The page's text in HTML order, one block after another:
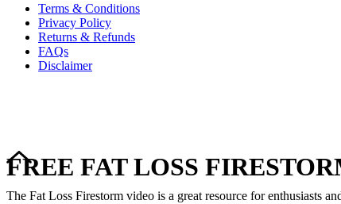
Terms & Conditions
Privacy Policy
Returns & Refunds
FAQs
Disclaimer
FREE FAT LOSS
The Fat Loss Firestorm video is a great resource for enthusiasts